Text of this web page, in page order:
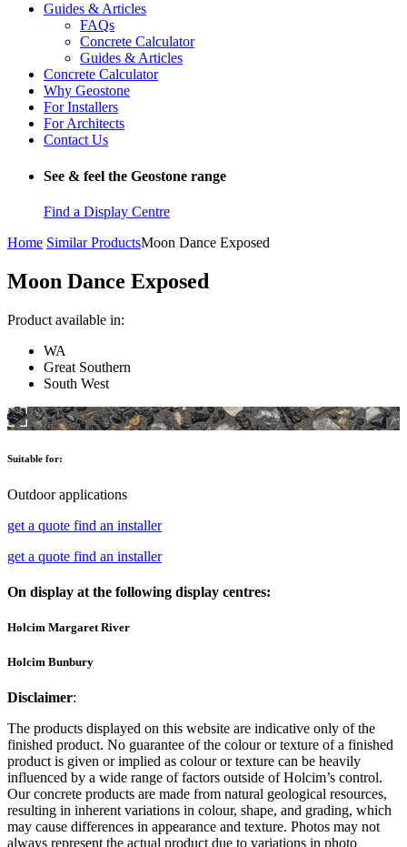
Guides & Articles
FAQs
Concrete Calculator
Guides & Articles
Concrete Calculator
Why Geostone
For Installers
For Architects
Contact Us
See & feel the Geostone range
Find a Display Centre
Home Similar ProductsMoon Dance Exposed
Moon Dance Exposed
Product available in:
WA
Great Southern
South West
Suitable for:
Outdoor applications
get a quote find an installer
get a quote find an installer
On display at the following display centres:
Holcim Margaret River
Holcim Bunbury
Disclaimer:
The products displayed on this website are indicative only of the
finished product. No guarantee of the colour or texture of a finished
product is given or implied as colour or texture can be heavily
influenced by a wide range of factors outside of Holcim’s control.
Our concrete products are made from natural geological resources,
resulting in inherent variations in colour, shape, and grading, which
may cause differences in appearance and texture. Photos may not
always represent the actual product due to variations in photo